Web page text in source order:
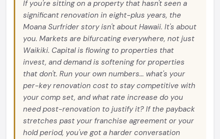
If you're sitting on a property that hasn't seen a
significant renovation in eight-plus years, the
Moana Surfrider story isn't about Hawaii. It's about
you. Markets are bifurcating everywhere, not just
Waikiki. Capital is flowing to properties that
invest, and demand is softening for properties
that don't. Run your own numbers... what's your
per-key renovation cost to stay competitive with
your comp set, and what rate increase do you
need post-renovation to justify it? If the payback
stretches past your franchise agreement or your
hold period, you've got a harder conversation